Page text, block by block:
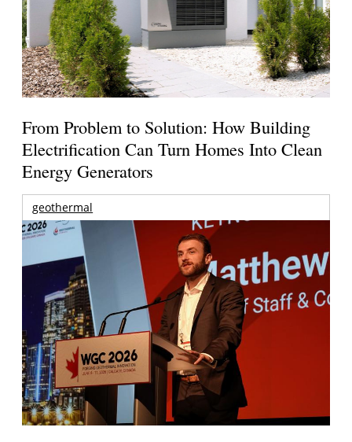
From Problem to Solution: How Building
Electrification Can Turn Homes Into Clean
Energy Generators
geothermal